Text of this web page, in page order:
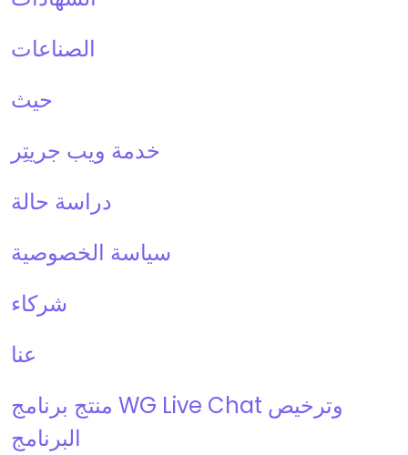
الصناعات
حيث
خدمة ويب جريتِر
دراسة حالة
سياسة الخصوصية
شركاء
عنا
منتج برنامج WG Live Chat وترخيص
البرنامج